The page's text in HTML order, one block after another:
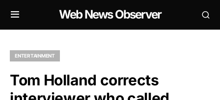
Web News Observer
ENTERTAINMENT
Tom Holland corrects